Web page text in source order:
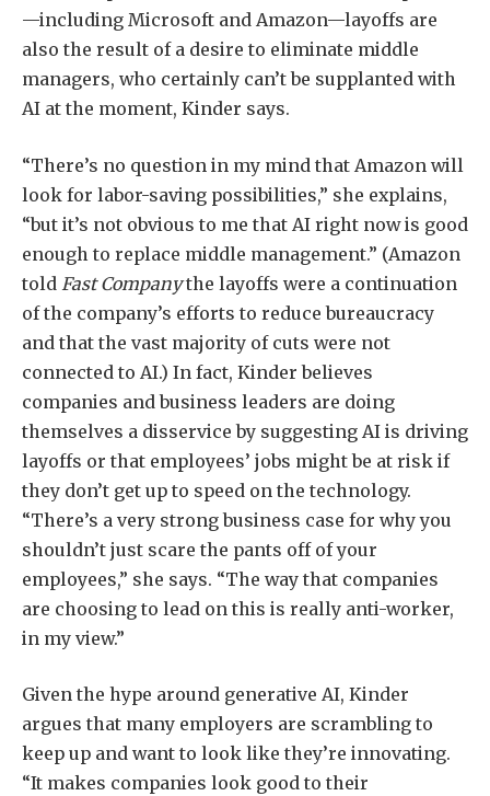
—including Microsoft and Amazon—layoffs are
also the result of a desire to eliminate middle
managers, who certainly can’t be supplanted with
AI at the moment, Kinder says.
“There’s no question in my mind that Amazon will
look for labor-saving possibilities,” she explains,
“but it’s not obvious to me that AI right now is good
enough to replace middle management.” (Amazon
told Fast Companythe layoffs were a continuation
of the company’s efforts to reduce bureaucracy
and that the vast majority of cuts were not
connected to AI.) In fact, Kinder believes
companies and business leaders are doing
themselves a disservice by suggesting AI is driving
layoffs or that employees’ jobs might be at risk if
they don’t get up to speed on the technology.
“There’s a very strong business case for why you
shouldn’t just scare the pants off of your
employees,” she says. “The way that companies
are choosing to lead on this is really anti-worker,
in my view.”
Given the hype around generative AI, Kinder
argues that many employers are scrambling to
keep up and want to look like they’re innovating.
“It makes companies look good to their